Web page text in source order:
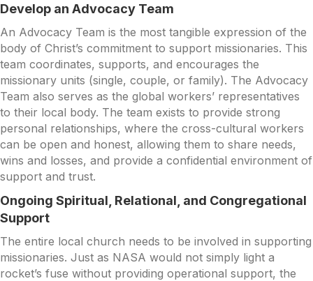
Develop an Advocacy Team
An Advocacy Team is the most tangible expression of the
body of Christ’s commitment to support missionaries. This
team coordinates, supports, and encourages the
missionary units (single, couple, or family). The Advocacy
Team also serves as the global workers’ representatives
to their local body. The team exists to provide strong
personal relationships, where the cross-cultural workers
can be open and honest, allowing them to share needs,
wins and losses, and provide a confidential environment of
support and trust.
Ongoing Spiritual, Relational, and Congregational
Support
The entire local church needs to be involved in supporting
missionaries. Just as NASA would not simply light a
rocket’s fuse without providing operational support, the